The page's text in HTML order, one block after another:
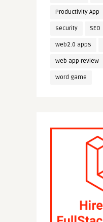
Productivity App
security SEO
web2.0 apps
web app review
word game